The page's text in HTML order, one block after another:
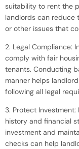
suitability to rent the
landlords can reduce
or other issues that
2. Legal Compliance:
comply with fair
tenants. Conducting
manner helps
following all legal
3. Protect
history and financial
investment and
checks can help